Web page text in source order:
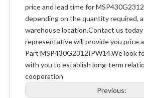
price and lead time for
depending on the quantity required,
warehouse location.Contact us today
representative will provide you price
Part MSP430G2312IPW14.We look
with you to establish long-term
cooperation
Previous: